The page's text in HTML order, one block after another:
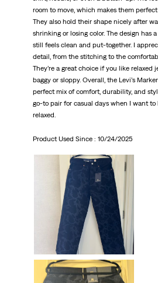
room to move, which makes them
They also hold their shape nicely after
shrinking or losing color. The design has
still feels clean and put-together. I
detail, from the stitching to the
They’re a great choice if you like relaxed
baggy or sloppy. Overall, the Levi’s
perfect mix of comfort, durability, and
go-to pair for casual days when I want to
relaxed.
Product Used Since : 10/24/2025